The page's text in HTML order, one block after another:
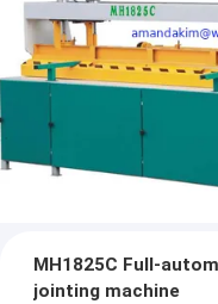
MH1825C Full-
jointing machine